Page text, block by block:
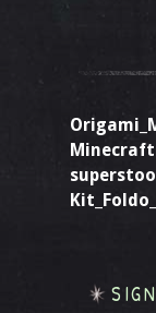
Kit_Foldo_